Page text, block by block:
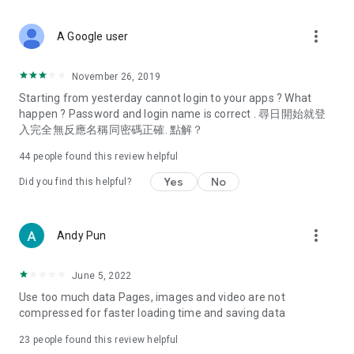
Deals & Discounts – Gathering the latest discount codes and
spring/summer promotions, hotel buffet and all-you-can-eat
deals, clearance sales, and online shopping discounts.
Food – Introducing affordable options such as buffets, all-
vegetarian options, along with recommendations for must-
try restaurants in Hong Kong and overseas, and a series of
Women's Section – Beauty editors unbox and test the latest
cosmetics and skincare products, share skincare and makeup
(Hong Kong dramas, Japanese dramas, Korean dramas,
American dramas, new Netflix series), movies, and other
trending topics in the city.
A Google user more_vert
November 26, 2019
Starting from yesterday cannot login to your apps ? What
happen ? Password and login name is correct . 尋日開始就登
入完全無反應名稱同密碼正確. 點解？
44 people found this review helpful
Did you find this helpful? Yes No
Andy Pun more_vert
June 5, 2022
Use too much data Pages, images and video are not
compressed for faster loading time and saving data
23 people found this review helpful